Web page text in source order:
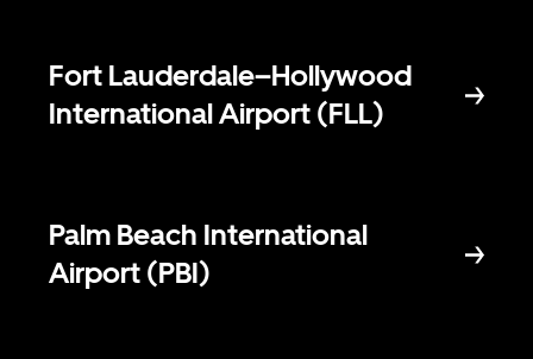
Fort Lauderdale–Hollywood
International Airport (FLL)
Palm Beach International
Airport (PBI)